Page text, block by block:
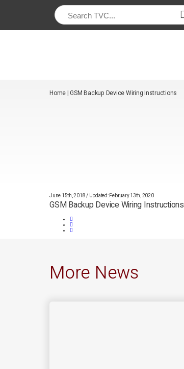
Home|GSM Backup Device Wiring Instructions
June 15th, 2018/ Updated: February 13th, 2020
GSM Backup Device Wiring Instructions
More News